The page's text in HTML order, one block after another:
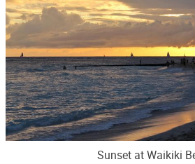
Sunset at Waikiki